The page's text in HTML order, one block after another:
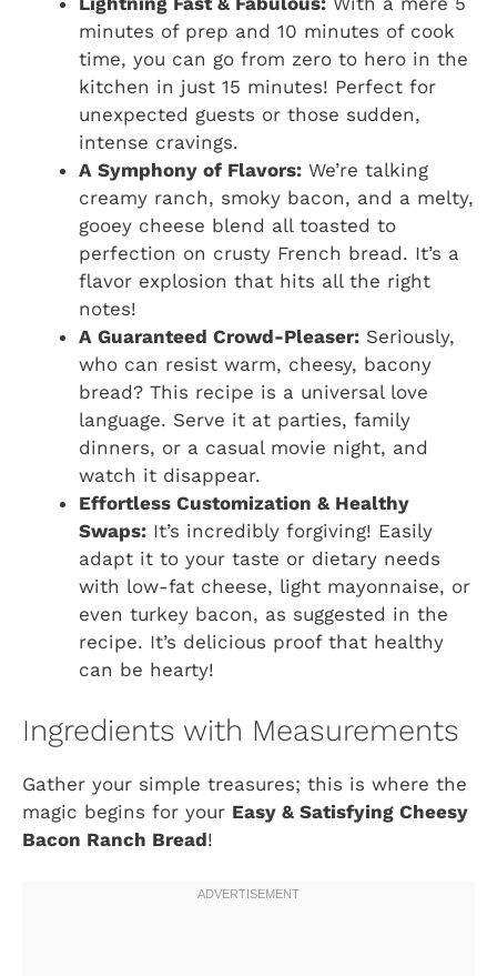
minutes of prep and 10 minutes of cook
time, you can go from zero to hero in the
kitchen in just 15 minutes! Perfect for
unexpected guests or those sudden,
intense cravings.
A Symphony of Flavors: We’re talking
creamy ranch, smoky bacon, and a melty,
gooey cheese blend all toasted to
perfection on crusty French bread. It’s a
flavor explosion that hits all the right
notes!
A Guaranteed Crowd-Pleaser: Seriously,
who can resist warm, cheesy, bacony
bread? This recipe is a universal love
language. Serve it at parties, family
dinners, or a casual movie night, and
watch it disappear.
Effortless Customization & Healthy
Swaps: It’s incredibly forgiving! Easily
adapt it to your taste or dietary needs
with low-fat cheese, light mayonnaise, or
even turkey bacon, as suggested in the
recipe. It’s delicious proof that healthy
can be hearty!
Ingredients with Measurements
Gather your simple treasures; this is where the
magic begins for your Easy & Satisfying Cheesy
Bacon Ranch Bread!